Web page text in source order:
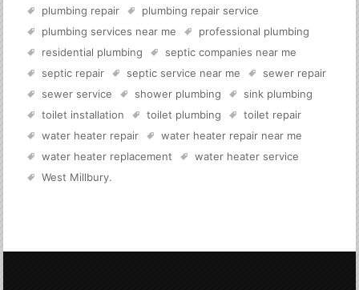
plumbing repair
plumbing repair service
plumbing services near me
professional plumbing
residential plumbing
septic companies near me
septic repair
septic service near me
sewer repair
sewer service
shower plumbing
sink plumbing
toilet installation
toilet plumbing
toilet repair
water heater repair
water heater repair near me
water heater replacement
water heater service
West Millbury.